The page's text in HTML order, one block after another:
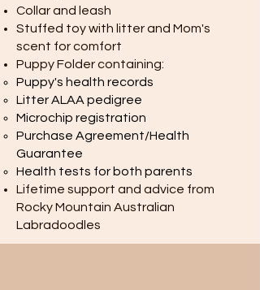
Collar and leash
Stuffed toy with litter and Mom's
scent for comfort
Puppy Folder containing:
Puppy's health records
Litter ALAA pedigree
Microchip registration
Purchase Agreement/Health
Guarantee
Health tests for both parents
Lifetime support and advice from
Rocky Mountain Australian
Labradoodles